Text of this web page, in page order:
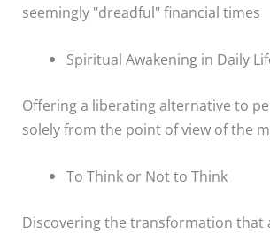
seemingly "dreadful" financial times
Spiritual Awakening in Daily
Offering a liberating alternative to
solely from the point of view of the
To Think or Not to Think
Discovering the transformation that